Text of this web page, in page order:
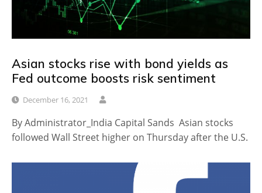
Asian stocks rise with bond yields as
Fed outcome boosts risk sentiment
December 16, 2021
By Administrator_India Capital Sands Asian stocks
followed Wall Street higher on Thursday after the U.S.